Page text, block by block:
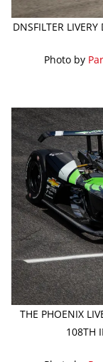
DNSFILTER
Photo by
THE PHOENIX
108TH